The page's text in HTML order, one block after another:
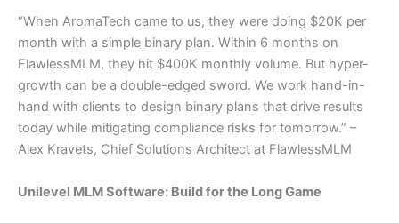
“When AromaTech came to us, they were doing $20K per
month with a simple binary plan. Within 6 months on
FlawlessMLM, they hit $400K monthly volume. But hyper-
growth can be a double-edged sword. We work hand-in-
hand with clients to design binary plans that drive results
today while mitigating compliance risks for tomorrow.” –
Alex Kravets, Chief Solutions Architect at FlawlessMLM
Unilevel MLM Software: Build for the Long Game